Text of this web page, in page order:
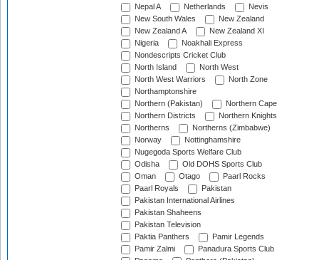
Nepal A
Netherlands
Nevis
New South Wales
New Zealand
New Zealand A
New Zealand XI
Nigeria
Noakhali Express
Nondescripts Cricket Club
North Island
North West
North West Warriors
North Zone
Northamptonshire
Northern (Pakistan)
Northern Cape
Northern Districts
Northern Knights
Northerns
Northerns (Zimbabwe)
Norway
Nottinghamshire
Nugegoda Sports Welfare Club
Odisha
Old DOHS Sports Club
Oman
Otago
Paarl Rocks
Paarl Royals
Pakistan
Pakistan International Airlines
Pakistan Shaheens
Pakistan Television
Paktia Panthers
Pamir Legends
Pamir Zalmi
Panadura Sports Club